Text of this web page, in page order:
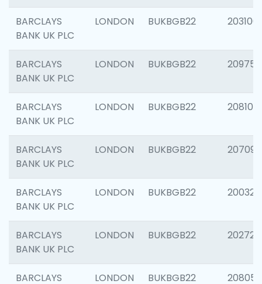
BARCLAYS
BANK UK PLC
LONDON BUKBGB22 203106
BARCLAYS
BANK UK PLC
LONDON BUKBGB22 209758
BARCLAYS
BANK UK PLC
LONDON BUKBGB22 208100
BARCLAYS
BANK UK PLC
LONDON BUKBGB22 207094
BARCLAYS
BANK UK PLC
LONDON BUKBGB22 200326
BARCLAYS
BANK UK PLC
LONDON BUKBGB22 202726
BARCLAYS
LONDON BUKBGB22 208057